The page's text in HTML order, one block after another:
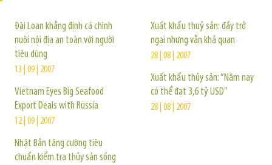
Đài Loan khẳng định cá chình
nuôi nội địa an toàn với người
tiêu dùng
13 | 09 | 2007
Vietnam Eyes Big Seafood
Export Deals with Russia
12 | 09 | 2007
Nhật Bản tăng cường tiêu
chuẩn kiểm tra thủy sản sống
Xuất khẩu thuỷ sản: đầy trở
ngại nhưng vẫn khả quan
28 | 08 | 2007
Xuất khẩu thủy sản: “Năm nay
có thể đạt 3,6 tỷ USD”
28 | 08 | 2007